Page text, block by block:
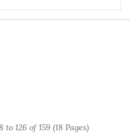
to 126 of 159 (18 Pages)